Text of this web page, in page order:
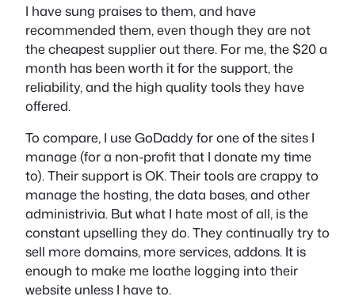
I have sung praises to them, and have
recommended them, even though they are not
the cheapest supplier out there. For me, the $20 a
month has been worth it for the support, the
reliability, and the high quality tools they have
offered.
To compare, I use GoDaddy for one of the sites I
manage (for a non-profit that I donate my time
to). Their support is OK. Their tools are crappy to
manage the hosting, the data bases, and other
administrivia. But what I hate most of all, is the
constant upselling they do. They continually try to
sell more domains, more services, addons. It is
enough to make me loathe logging into their
website unless I have to.